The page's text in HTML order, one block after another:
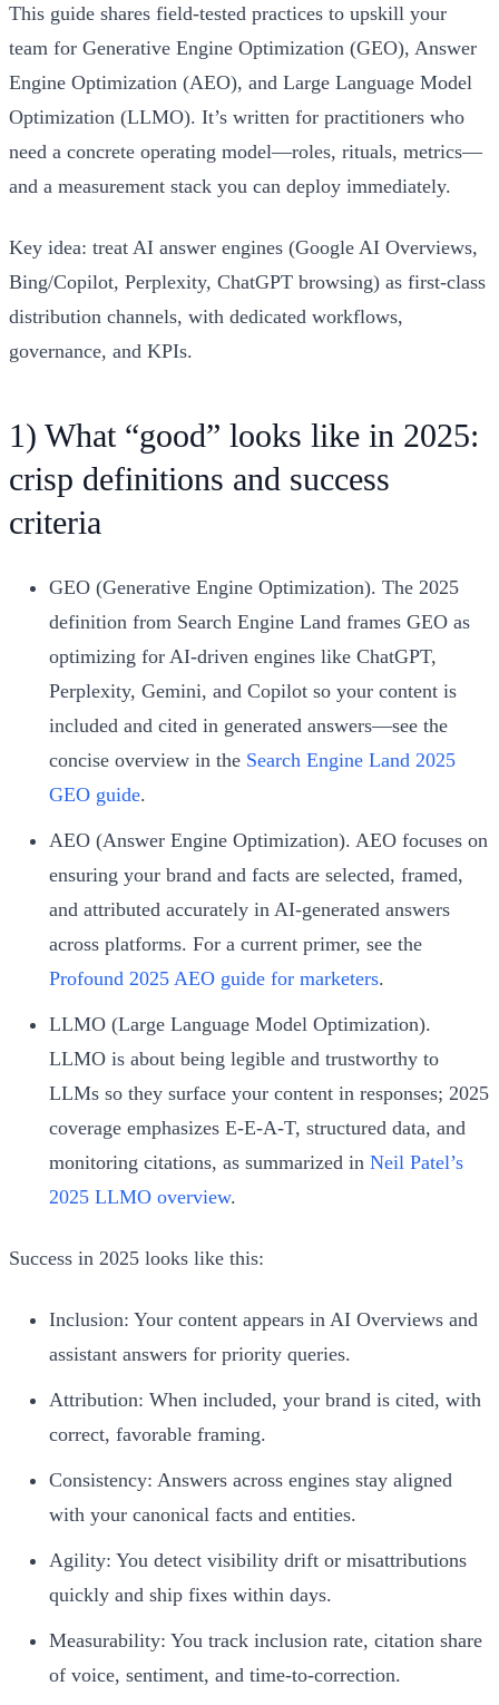
This guide shares field-tested practices to upskill your
team for Generative Engine Optimization (GEO), Answer
Engine Optimization (AEO), and Large Language Model
Optimization (LLMO). It’s written for practitioners who
need a concrete operating model—roles, rituals, metrics—
and a measurement stack you can deploy immediately.
Key idea: treat AI answer engines (Google AI Overviews,
Bing/Copilot, Perplexity, ChatGPT browsing) as first-class
distribution channels, with dedicated workflows,
governance, and KPIs.
1) What “good” looks like in 2025:
crisp definitions and success
criteria
GEO (Generative Engine Optimization). The 2025
definition from Search Engine Land frames GEO as
optimizing for AI-driven engines like ChatGPT,
Perplexity, Gemini, and Copilot so your content is
included and cited in generated answers—see the
concise overview in the Search Engine Land 2025
GEO guide.
AEO (Answer Engine Optimization). AEO focuses on
ensuring your brand and facts are selected, framed,
and attributed accurately in AI-generated answers
across platforms. For a current primer, see the
Profound 2025 AEO guide for marketers.
LLMO (Large Language Model Optimization).
LLMO is about being legible and trustworthy to
LLMs so they surface your content in responses; 2025
coverage emphasizes E‑E‑A‑T, structured data, and
monitoring citations, as summarized in Neil Patel’s
2025 LLMO overview.
Success in 2025 looks like this:
Inclusion: Your content appears in AI Overviews and
assistant answers for priority queries.
Attribution: When included, your brand is cited, with
correct, favorable framing.
Consistency: Answers across engines stay aligned
with your canonical facts and entities.
Agility: You detect visibility drift or misattributions
quickly and ship fixes within days.
Measurability: You track inclusion rate, citation share
of voice, sentiment, and time-to-correction.